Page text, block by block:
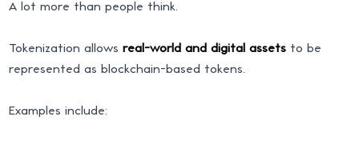
A lot more than people think.
Tokenization allowsreal-world and digital assets to be
represented as blockchain-based tokens.
Examples include: